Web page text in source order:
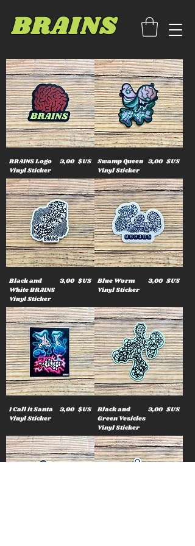
BRAINS
BRAINS Logo
Vinyl Sticker
Prix
3,00 $US
Swamp Queen
Vinyl Sticker
Prix
3,00 $US
Black and
White BRAINS
Vinyl Sticker
Prix
3,00 $US
Blue Worm
Vinyl Sticker
Prix
3,00 $US
I Call it Santa
Vinyl Sticker
Prix
3,00 $US
Black and
Green Vesicles
Vinyl Sticker
Prix
3,00 $US